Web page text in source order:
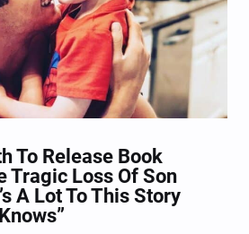
To Release Book
Tragic Loss Of Son
A Lot To This Story